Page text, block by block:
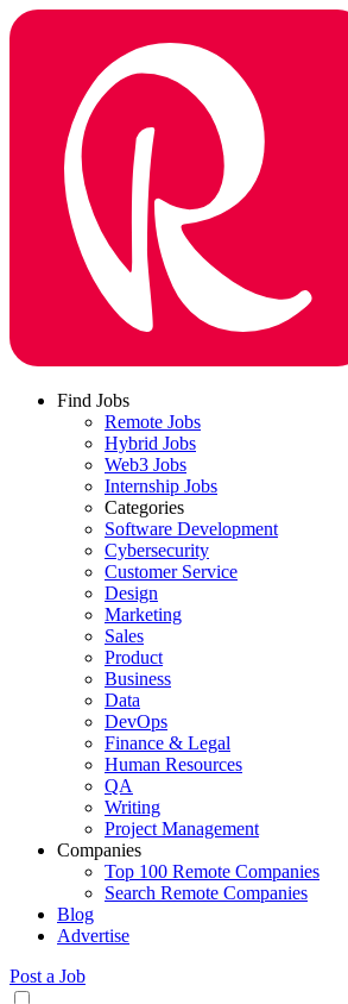
Find Jobs
Remote Jobs
Hybrid Jobs
Web3 Jobs
Internship Jobs
Categories
Software Development
Cybersecurity
Customer Service
Design
Marketing
Sales
Product
Business
Data
DevOps
Finance & Legal
Human Resources
QA
Writing
Project Management
Companies
Top 100 Remote Companies
Search Remote Companies
Blog
Advertise
Post a Job